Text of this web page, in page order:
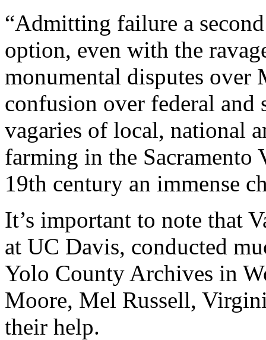
“Admitting failure a
option, even with the
monumental disputes over
confusion over federal and
vagaries of local, national
farming in the
19th century an immense
It’s important to note that
at UC Davis, conducted
Yolo County Archives in
Moore, Mel Russell,
their help.